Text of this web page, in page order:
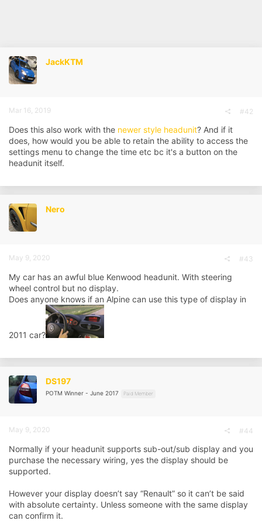
JackKTM
Mar 16, 2019 #42
Does this also work with the newer style headunit? And if it
does, how would you be able to retain the ability to access the
settings menu to change the time etc bc it's a button on the
headunit itself.
Nero
May 9, 2020 #43
My car has an awful blue Kenwood headunit. With steering
wheel control but no display.
Does anyone knows if an Alpine can use this type of display in
2011 car?
DS197
POTM Winner - June 2017 Paid Member
May 9, 2020 #44
Normally if your headunit supports sub-out/sub display and you
purchase the necessary wiring, yes the display should be
supported.
However your display doesn’t say “Renault” so it can’t be said
with absolute certainty. Unless someone with the same display
can confirm it.